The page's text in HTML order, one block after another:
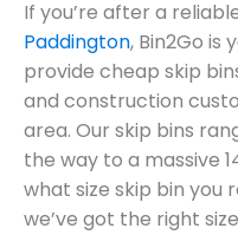
If you’re after a
Paddington, Bin2Go is
provide cheap skip
and construction
area. Our skip bins
the way to a massive
what size skip bin you
we’ve got the right